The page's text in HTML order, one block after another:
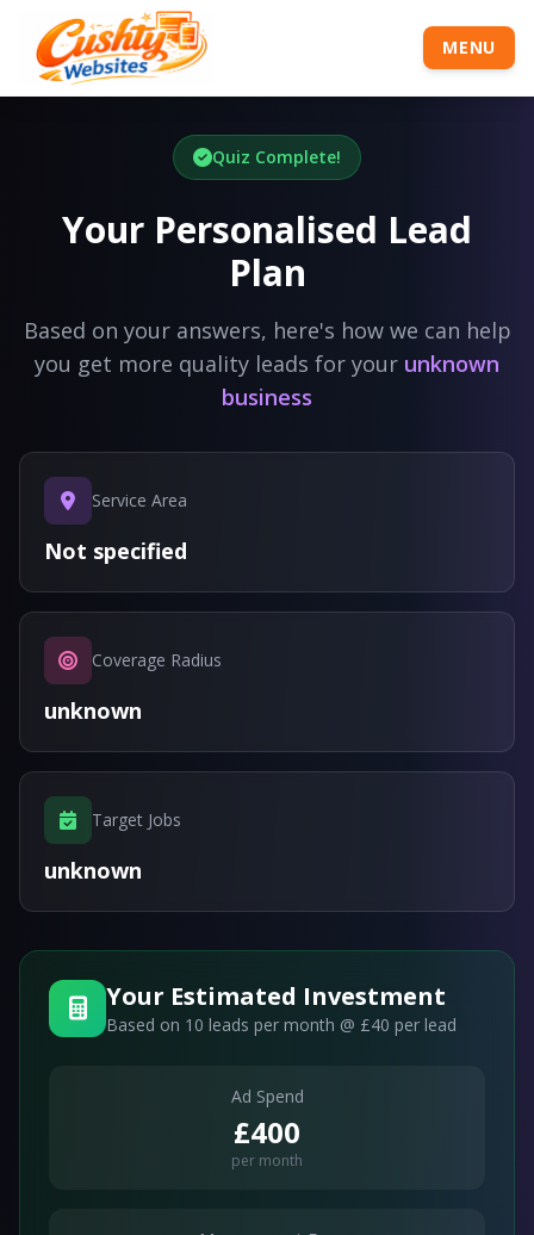
MENU
Quiz Complete!
Your Personalised Lead
Plan
Based on your answers, here's how we can help
you get more quality leads for your unknown
business
Service Area
Not specified
Coverage Radius
unknown
Target Jobs
unknown
Your Estimated Investment
Based on 10 leads per month @ £40 per lead
Ad Spend
£400
per month